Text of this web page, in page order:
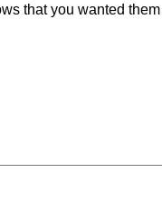
that you wanted